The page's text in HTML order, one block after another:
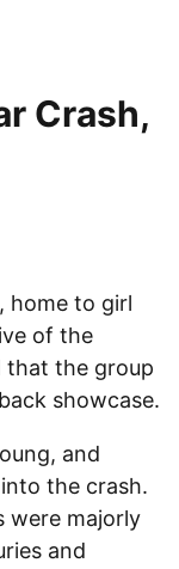
Crash,
home to girl
of the
that the group
showcase.
and
the crash.
were majorly
and